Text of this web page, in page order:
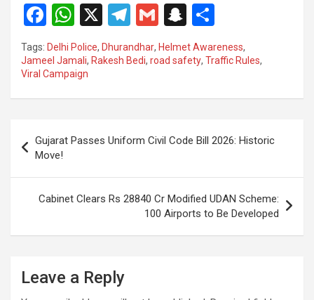
F
a
ce
b
o
k
W
h
at
s
A
p
X
T
el
e
a
G
m
ail
S
n
a
c
at
ar
Tags: Delhi Police, Dhurandhar, Helmet Awareness,
Jameel Jamali, Rakesh Bedi, road safety, Traffic Rules,
Viral Campaign
navigation
Gujarat Passes Uniform Civil Code Bill 2026: Historic
Move!
Cabinet Clears Rs 28840 Cr Modified UDAN Scheme:
100 Airports to Be Developed
Leave a Reply